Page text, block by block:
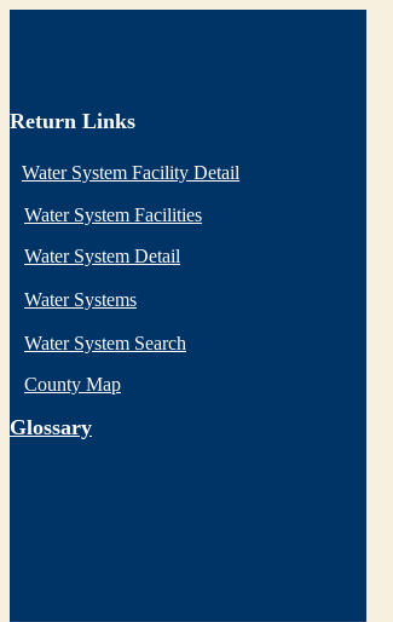
Return Links
Water System Facility Detail
Water System Facilities
Water System Detail
Water Systems
Water System Search
County Map
Glossary